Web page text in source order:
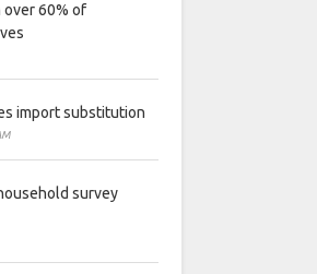
over 60% of
import substitution
survey